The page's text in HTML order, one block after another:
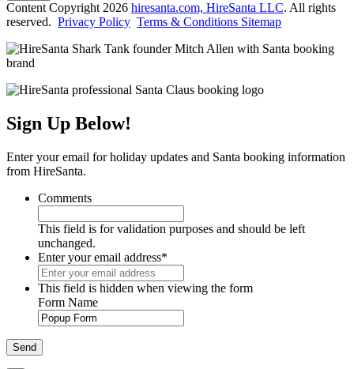
Content Copyright 2026 hiresanta.com, HireSanta LLC. All rights
reserved. Privacy Policy Terms & Conditions Sitemap
Sign Up Below!
Enter your email for holiday updates and Santa booking information
from HireSanta.
Comments
This field is for validation purposes and should be left
unchanged.
Enter your email address*
This field is hidden when viewing the form
Form Name
Send